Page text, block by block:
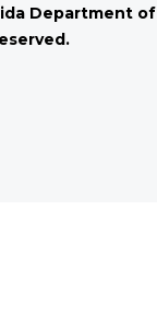
Department of